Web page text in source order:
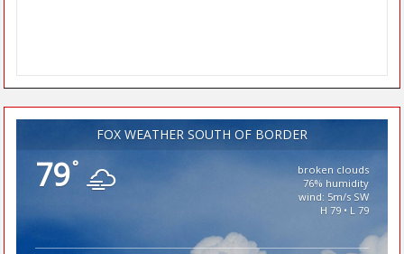
FOX WEATHER SOUTH OF BORDER
79°
broken clouds
76% humidity
wind: 5m/s SW
H 79 • L 79